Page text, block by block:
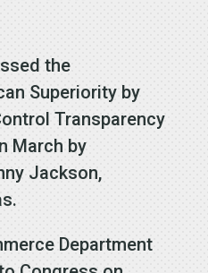
the
Superiority by
Transparency
March by
Jackson,
Department